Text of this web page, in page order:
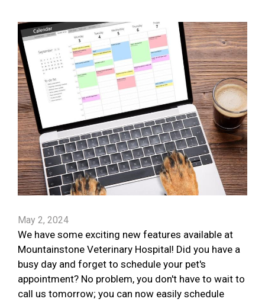
May 2, 2024
We have some exciting new features available at
Mountainstone Veterinary Hospital! Did you have a
busy day and forget to schedule your pet's
appointment? No problem, you don't have to wait to
call us tomorrow; you can now easily schedule